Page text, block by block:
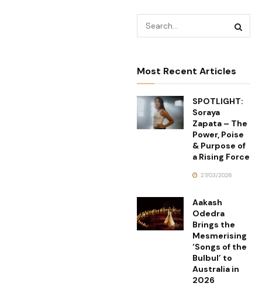
Most Recent Articles
SPOTLIGHT:
Soraya
Zapata – The
Power, Poise
& Purpose of
a Rising Force
27/03/2026
Aakash
Odedra
Brings the
Mesmerising
‘Songs of the
Bulbul’ to
Australia in
2026